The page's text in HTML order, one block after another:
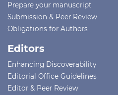
Prepare your manuscript
Submission & Peer Review
Obligations for Authors
Editors
Enhancing Discoverability
Editorial Office Guidelines
Editor & Peer Review